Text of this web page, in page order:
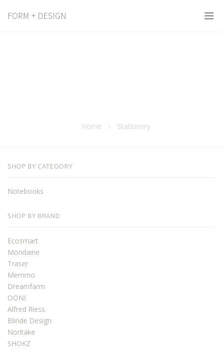
FORM + DESIGN
Home › Stationery
SHOP BY CATEGORY
Notebooks
SHOP BY BRAND
Ecosmart
Mondaine
Traser
Memmo
Dreamfarm
OONI
Alfred Riess
Blinde Design
Noritake
SHOKZ